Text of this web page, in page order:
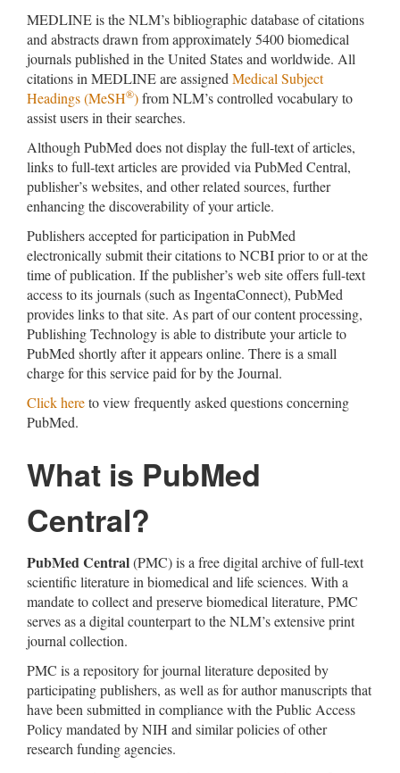
MEDLINE is the NLM’s bibliographic database of citations
and abstracts drawn from approximately 5400 biomedical
journals published in the United States and worldwide. All
citations in MEDLINE are assigned Medical Subject
Headings (MeSH®)from NLM’s controlled vocabulary to
assist users in their searches.
Although PubMed does not display the full-text of articles,
links to full-text articles are provided via PubMed Central,
publisher’s websites, and other related sources, further
enhancing the discoverability of your article.
Publishers accepted for participation in PubMed
electronically submit their citations to NCBI prior to or at the
time of publication. If the publisher’s web site offers full-text
access to its journals (such as IngentaConnect), PubMed
provides links to that site. As part of our content processing,
Publishing Technology is able to distribute your article to
PubMed shortly after it appears online. There is a small
charge for this service paid for by the Journal.
Click hereto view frequently asked questions concerning
PubMed.
What is PubMed
Central?
PubMed Central(PMC) is a free digital archive of full-text
scientific literature in biomedical and life sciences. With a
mandate to collect and preserve biomedical literature, PMC
serves as a digital counterpart to the NLM’s extensive print
journal collection.
PMC is a repository for journal literature deposited by
participating publishers, as well as for author manuscripts that
have been submitted in compliance with the Public Access
Policy mandated by NIH and similar policies of other
research funding agencies.